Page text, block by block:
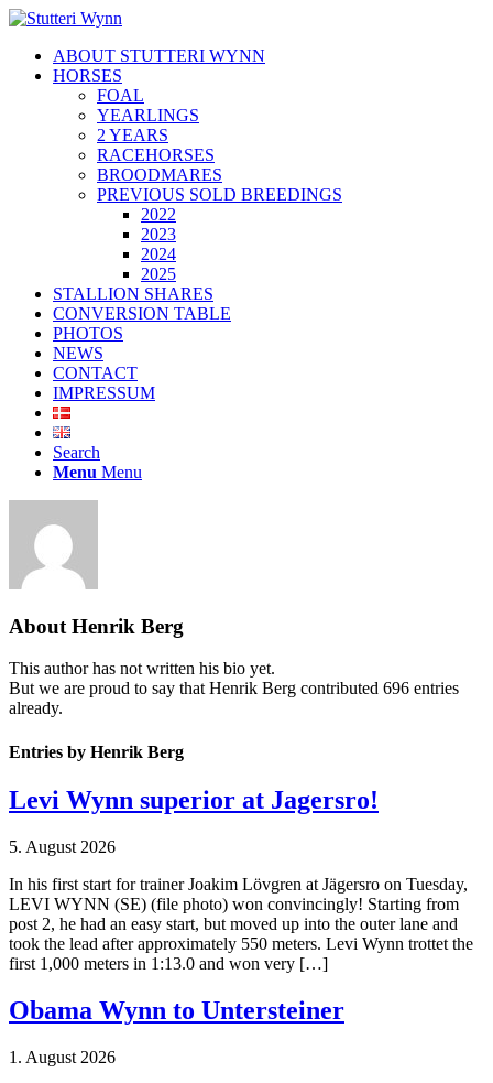
ABOUT STUTTERI WYNN
HORSES
FOAL
YEARLINGS
2 YEARS
RACEHORSES
BROODMARES
PREVIOUS SOLD BREEDINGS
2022
2023
2024
2025
STALLION SHARES
CONVERSION TABLE
PHOTOS
NEWS
CONTACT
IMPRESSUM
Search
Menu Menu
About Henrik Berg
This author has not written his bio yet.
But we are proud to say thatHenrik Berg contributed 696 entries
already.
Entries by Henrik Berg
Levi Wynn superior at Jagersro!
5. August 2026
In his first start for trainer Joakim Lövgren at Jägersro on Tuesday,
LEVI WYNN (SE) (file photo) won convincingly! Starting from
post 2, he had an easy start, but moved up into the outer lane and
took the lead after approximately 550 meters. Levi Wynn trottet the
first 1,000 meters in 1:13.0 and won very […]
Obama Wynn to Untersteiner
1. August 2026